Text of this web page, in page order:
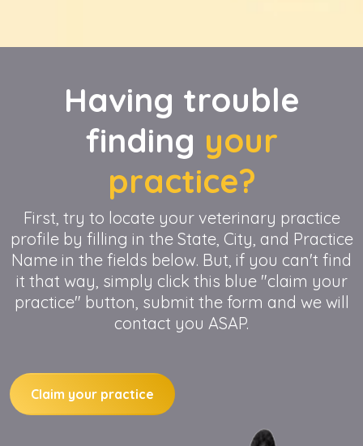
Having trouble
finding your
practice?
First, try to locate your veterinary practice
profile by filling in the State, City, and Practice
Name in the fields below. But, if you can't find
it that way, simply click this blue "claim your
practice" button, submit the form and we will
contact you ASAP.
Claim your practice